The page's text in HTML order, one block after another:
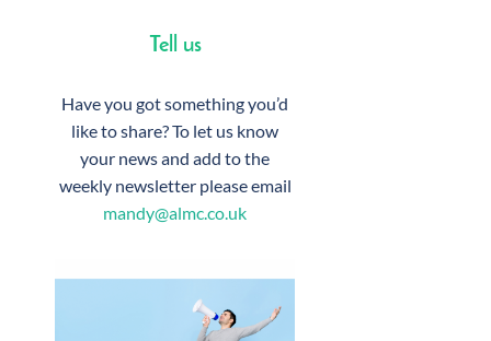
Tell us
Have you got something you’d
like to share? To let us know
your news and add to the
weekly newsletter please email
mandy@almc.co.uk